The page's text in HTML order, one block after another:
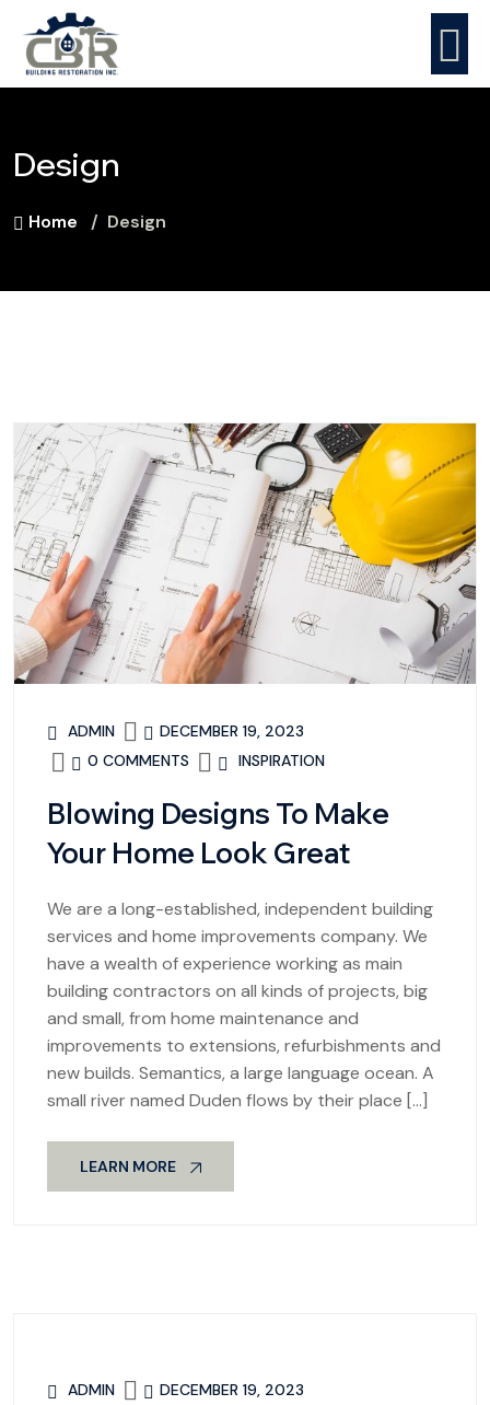
Design
Home Design
ADMIN
DECEMBER 19, 2023
0 COMMENTS
INSPIRATION
Blowing Designs To Make
Your Home Look Great
We are a long-established, independent building
services and home improvements company. We
have a wealth of experience working as main
building contractors on all kinds of projects, big
and small, from home maintenance and
improvements to extensions, refurbishments and
new builds. Semantics, a large language ocean. A
small river named Duden flows by their place […]
LEARN MORE
ADMIN
DECEMBER 19, 2023